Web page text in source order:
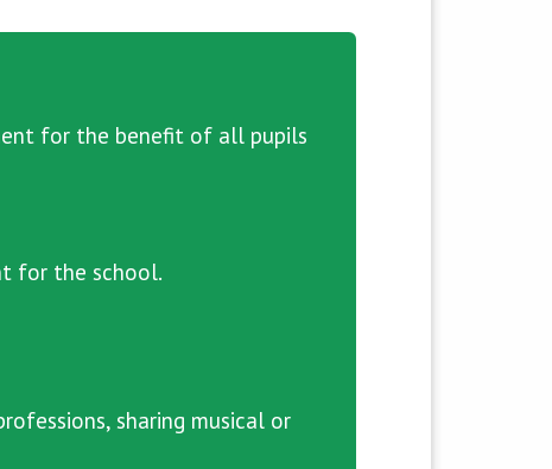
for the benefit of all pupils
for the school.
sharing musical or